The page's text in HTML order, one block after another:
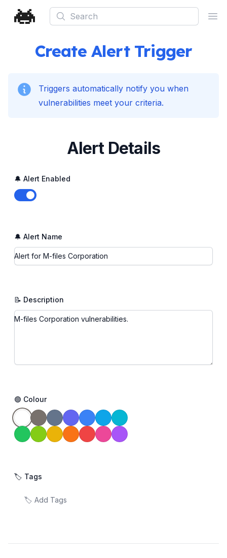
Search
Create Alert Trigger
Triggers automatically notify you when
vulnerabilities meet your criteria.
Alert Details
🔔 Alert Enabled
Enable notifications
🔔 Alert Name
📝 Description
🟢 Colour
🏷️ Tags